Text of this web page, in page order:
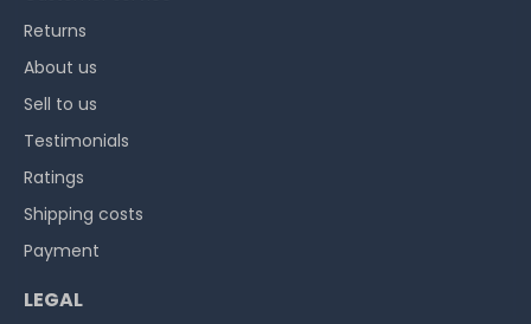
Returns
About us
Sell to us
Testimonials
Ratings
Shipping costs
Payment
LEGAL